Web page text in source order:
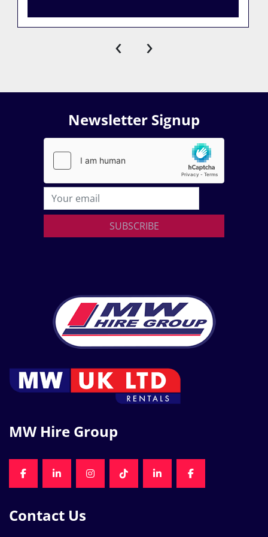
‹ ›
Newsletter Signup
SUBSCRIBE
MW Hire Group
FACEBOOKLINKEDININSTAGRAMTIKTOKLINKEDINFACEBOOK
Contact Us